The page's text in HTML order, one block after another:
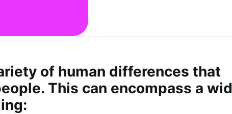
of human differences that
This can encompass a